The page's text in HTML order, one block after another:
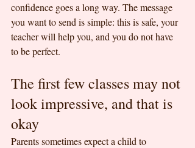
confidence goes a long way. The message
you want to send is simple: this is safe, your
teacher will help you, and you do not have
to be perfect.
The first few classes may not
look impressive, and that is
okay
Parents sometimes expect a child to